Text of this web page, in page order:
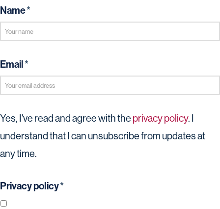
Name*
Email*
Yes, I've read and agree with theprivacy policy. I
understand that I can unsubscribe from updates at
any time.
Privacy policy*